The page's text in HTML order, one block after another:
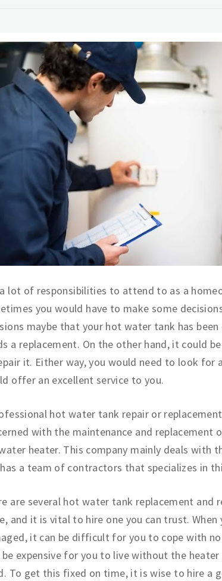
lot of responsibilities to attend to as a
you would have to make some
maybe that your hot water tank has
a replacement. On the other hand, it could
it. Either way, you would need to look for
offer an excellent service to you.
hot water tank repair or
with the maintenance and
heater. This company mainly deals with
a team of contractors that specializes in
are several hot water tank replacement and
and it is vital to hire one you can trust.
it can be difficult for you to cope with
be expensive for you to live without the
To get this fixed on time, it is wise to hire a